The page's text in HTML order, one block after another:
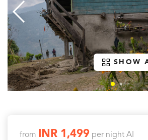
SHOW
from INR 1,499 per night AI